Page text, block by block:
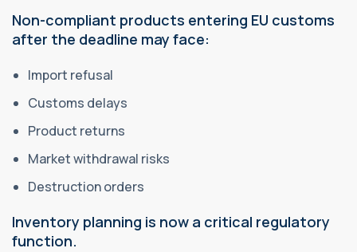
Non-compliant products entering EU customs
after the deadline may face:
Import refusal
Customs delays
Product returns
Market withdrawal risks
Destruction orders
Inventory planning is now a critical regulatory
function.